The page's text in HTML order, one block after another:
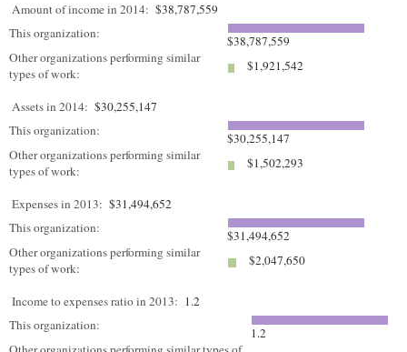
Amount of income in 2014: $38,787,559
This organization:
$38,787,559
Other organizations performing similar
types of work:
$1,921,542
Assets in 2014: $30,255,147
This organization:
$30,255,147
Other organizations performing similar
types of work:
$1,502,293
Expenses in 2013: $31,494,652
This organization:
$31,494,652
Other organizations performing similar
types of work:
$2,047,650
Income to expenses ratio in 2013: 1.2
This organization:
1.2